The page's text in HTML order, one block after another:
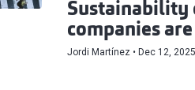
Sustainability
companies
Jordi Martínez Dec 12, 2025